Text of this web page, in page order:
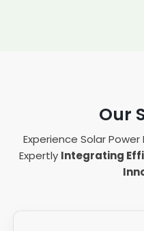
Our
Experience Solar
Expertly Integrating